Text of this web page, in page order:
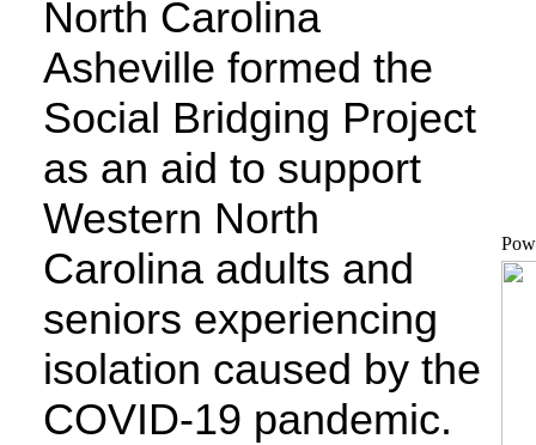
North Carolina
Asheville formed the
Social Bridging Project
as an aid to support
Western North
Carolina adults and
seniors experiencing
isolation caused by the
COVID-19 pandemic.